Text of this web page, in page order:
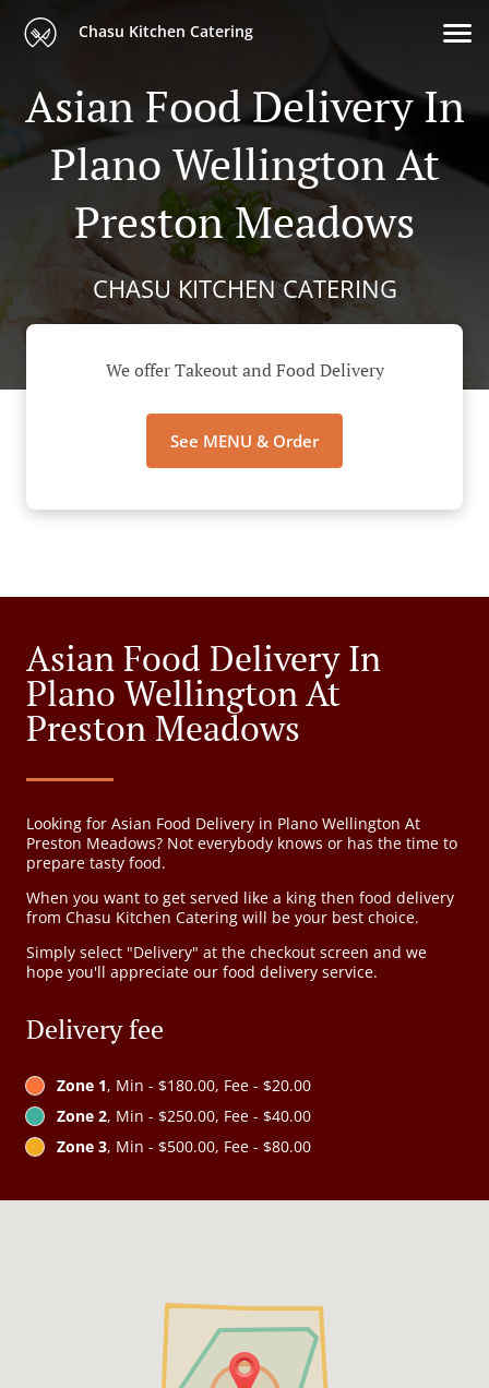
Chasu Kitchen Catering
Asian Food Delivery In
Plano Wellington At
Preston Meadows
CHASU KITCHEN CATERING
We offer Takeout and Food Delivery
See MENU & Order
Asian Food Delivery In
Plano Wellington At
Preston Meadows
Looking for Asian Food Delivery in Plano Wellington At
Preston Meadows? Not everybody knows or has the time to
prepare tasty food.
When you want to get served like a king then food delivery
from Chasu Kitchen Catering will be your best choice.
Simply select "Delivery" at the checkout screen and we
hope you'll appreciate our food delivery service.
Delivery fee
Zone 1, Min - $180.00, Fee - $20.00
Zone 2, Min - $250.00, Fee - $40.00
Zone 3, Min - $500.00, Fee - $80.00